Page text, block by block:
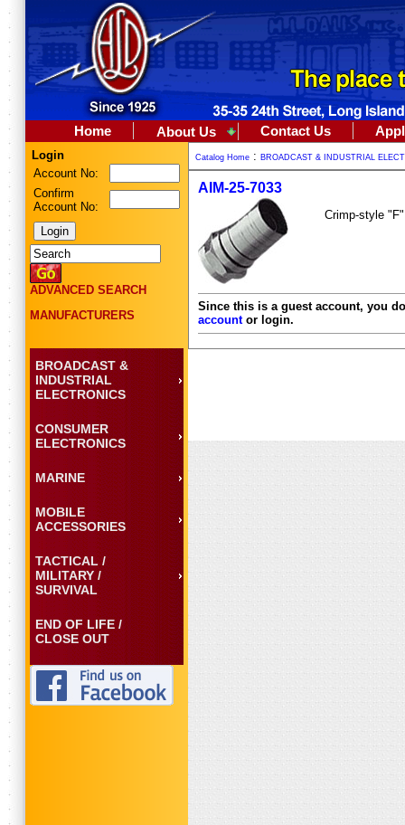
Home About Us Contact Us
Login
Account No:
Confirm
Account No:
ADVANCED SEARCH
MANUFACTURERS
BROADCAST &
INDUSTRIAL
ELECTRONICS
CONSUMER
ELECTRONICS
MARINE
MOBILE
ACCESSORIES
TACTICAL /
MILITARY /
SURVIVAL
END OF LIFE /
CLOSE OUT
Catalog Home : BROADCAST & INDUSTRIAL
AIM-25-7033
Crimp-style
Since this is a guest account, you
accountor login.